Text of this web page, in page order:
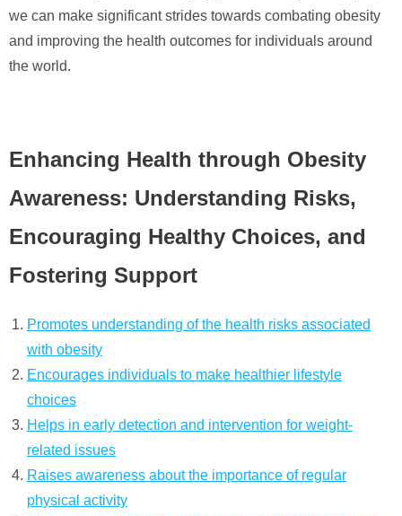
we can make significant strides towards combating obesity
and improving the health outcomes for individuals around
the world.
Enhancing Health through Obesity
Awareness: Understanding Risks,
Encouraging Healthy Choices, and
Fostering Support
Promotes understanding of the health risks associated
with obesity
Encourages individuals to make healthier lifestyle
choices
Helps in early detection and intervention for weight-
related issues
Raises awareness about the importance of regular
physical activity